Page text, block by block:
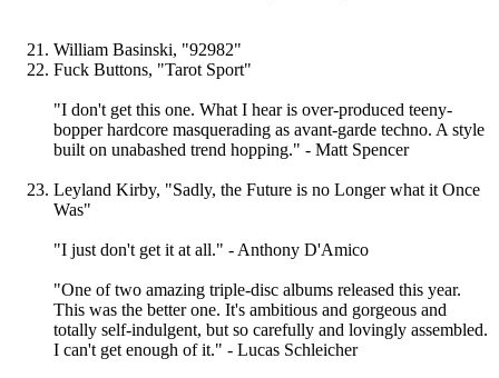
William Basinski, "92982"
Fuck Buttons, "Tarot Sport"
"I don't get this one. What I hear is over-produced teeny-
bopper hardcore masquerading as avant-garde techno. A style
built on unabashed trend hopping." - Matt Spencer
Leyland Kirby, "Sadly, the Future is no Longer what it Once
Was"
"I just don't get it at all." - Anthony D'Amico
"One of two amazing triple-disc albums released this year.
This was the better one. It's ambitious and gorgeous and
totally self-indulgent, but so carefully and lovingly assembled.
I can't get enough of it." - Lucas Schleicher